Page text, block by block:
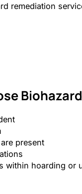
remediation
present
within hoarding or